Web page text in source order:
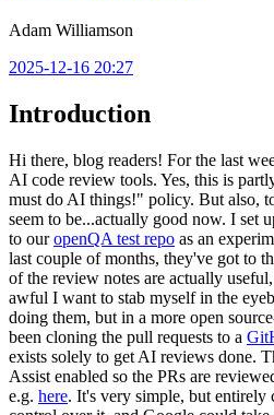
Adam Williamson
2025-12-16 20:27
Introduction
Hi there, blog readers! For the last
AI code review tools. Yes, this is
must do AI things!" policy. But also,
seem to be...actually good now. I set
to ouropenQA test repo as an
last couple of months, they've got to
of the review notes are actually
awful I want to stab myself in the
doing them, but in a more open
been cloning the pull requests to a
exists solely to get AI reviews done.
Assist enabled so the PRs are
e.g. here. It's very simple, but entirely